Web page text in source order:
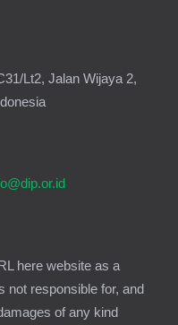
Lt2, Jalan Wijaya 2,
here website as a
not responsible for, and
of any kind